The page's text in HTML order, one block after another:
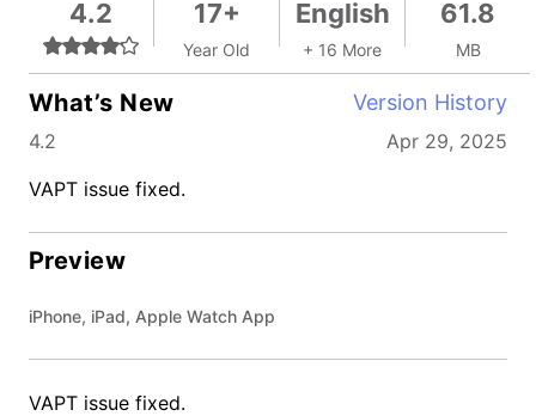
4.2 17+
Year Old
English
+ 16 More
61.8
MB
What’s New Version History
4.2
Apr 29, 2025
VAPT issue fixed.
Preview
iPhone, iPad, Apple Watch App
VAPT issue fixed.